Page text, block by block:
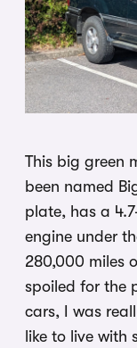
This big green
been named
plate, has a
engine under
280,000 miles
spoiled for the
cars, I was
like to live with